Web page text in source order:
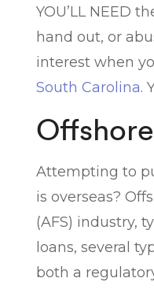
YOU’LL NEED
hand out, or
interest when
South Carolina.
Attempting to
is overseas?
(AFS) industry,
loans, several
both a